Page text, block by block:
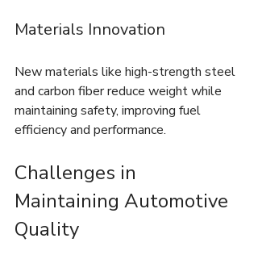
Materials Innovation
New materials like high-strength steel
and carbon fiber reduce weight while
maintaining safety, improving fuel
efficiency and performance.
Challenges in
Maintaining Automotive
Quality